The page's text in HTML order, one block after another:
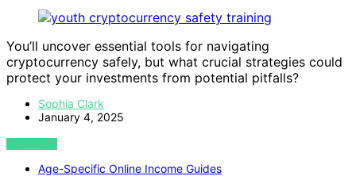
You’ll uncover essential tools for navigating
cryptocurrency safely, but what crucial strategies could
protect your investments from potential pitfalls?
Sophia Clark
January 4, 2025
VIEW POST
Age-Specific Online Income Guides